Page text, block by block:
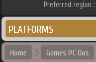
Preferred region :
PLATFORMS
Home Games PC Dos